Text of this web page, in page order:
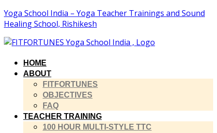
Yoga School India – Yoga Teacher Trainings and Sound
Healing School, Rishikesh
HOME
ABOUT
FITFORTUNES
OBJECTIVES
FAQ
TEACHER TRAINING
100 HOUR MULTI-STYLE TTC